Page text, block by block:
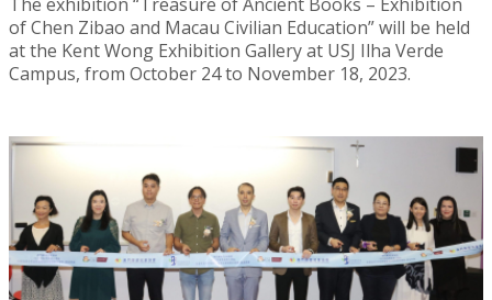
of Chen Zibao and Macau Civilian Education” will be held
at the Kent Wong Exhibition Gallery at USJ Ilha Verde
Campus, from October 24 to November 18, 2023.